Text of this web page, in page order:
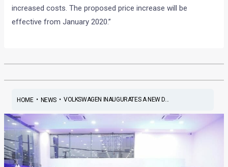
increased costs. The proposed price increase will be
effective from January 2020.”
HOME• NEWS• VOLKSWAGEN INAUGURATES A NEW D...